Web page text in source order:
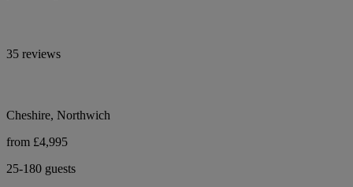
35 reviews
Cheshire, Northwich
from £4,995
25-180 guests